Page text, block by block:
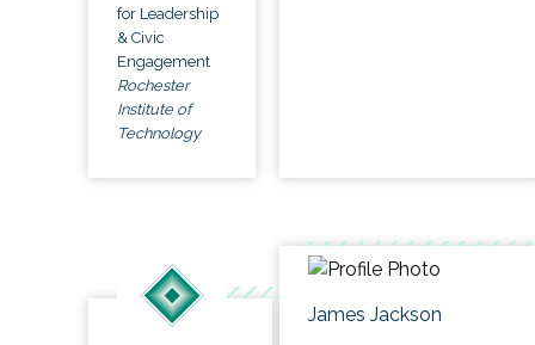
for Leadership
& Civic
Engagement
Rochester
Institute of
Technology
James Jackson